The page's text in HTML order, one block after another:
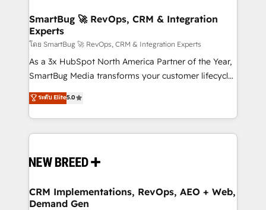
Scalable Architecture: Zero-technical-debt setup
across all Hubs, validated by our 7 HubSpot
Accreditations. AI-Powered RevOps: Breeze AI,
custom AI agents, and high-integrity migrations for
total reporting clarity. Security & Compliance: SOC 2
security. 🏆 Why Bluleadz? GTM OS Partner | 16+
Years Experience | 1,000+ Five-Star Reviews
SmartBug 🚀 RevOps, CRM & Integration
Experts
โดย SmartBug 🚀 RevOps, CRM & Integration Experts
As a 3x HubSpot North America Partner of the Year,
SmartBug Media transforms your customer lifecycle
into a revenue engine. Our unified ecosystem
includes specialized divisions Globalia (AI &
Software) and Point Success Media (Paid Media),
making this the official home for all three brands. 🔄
and system integrations powered by Globalia’s
trainers to drive platform adoption. 📈 Revenue
Generation - Full-funnel marketing and high-
ระดับ Elite5.0
CRM Implementations, RevOps, AEO + Web,
Demand Gen